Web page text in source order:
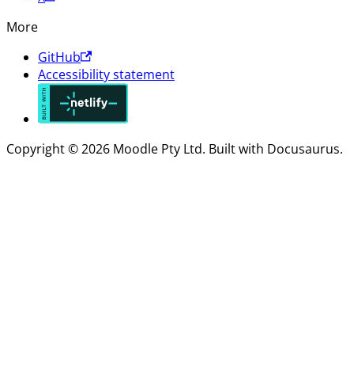
More
GitHub
Accessibility statement
Copyright © 2026 Moodle Pty Ltd. Built with Docusaurus.